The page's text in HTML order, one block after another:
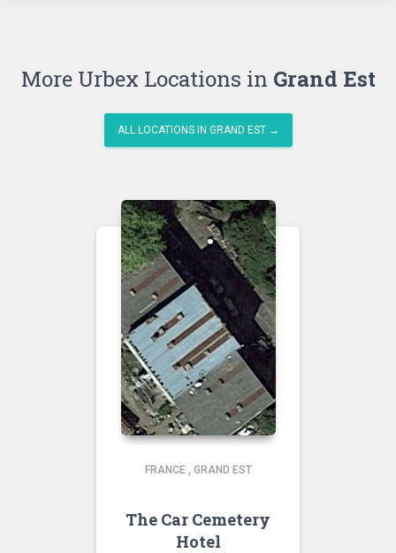
More Urbex Locations in Grand Est
ALL LOCATIONS IN GRAND EST →
FRANCE , GRAND EST
The Car Cemetery
Hotel